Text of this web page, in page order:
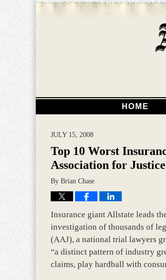
HOME
JULY 15, 2008
Top 10 Worst
Association for Justice
By Brian Chase
Insurance giant Allstate leads
investigation of thousands of
(AAJ), a national trial lawyers
“a distinct pattern of industry
claims, play hardball with